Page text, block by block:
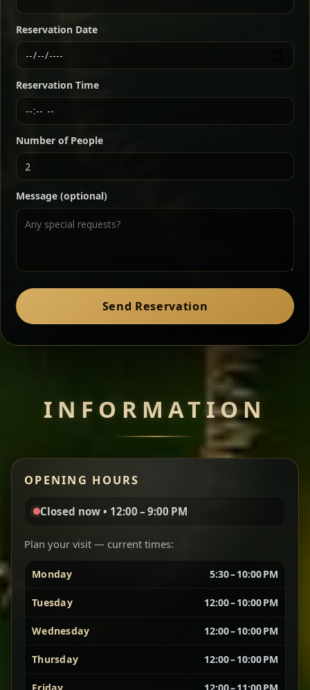
Ater Kik Classic
Split peas gently cooked in a fragrant turmeric-
onion sauce — smooth, comforting, and ideal for
a mild vegetarian option.
Miser Wot Spiced
aromatic, and balanced with slow-cooked onions
Chef note: great for guests who enjoy gentle heat and
Kitfo Special
Ethiopian-style steak tartare finished with spiced
butter — bold, fragrant, and served the traditional
way for maximum flavor.
Chef note: a must-try for fans of rich, savory dishes.
Zil Zil Tibs Classic
peppery note.
Chef note: perfect with injera and a side of lentils.
Sautéed beef with aromatics — rich, hearty, and
every bite.
Chef note: recommended if you like bold, savory plates.
Reservation Date
Reservation Time
Number of People
Message (optional)
Send Reservation
INFORMATION
OPENING HOURS
Closed now • 12:00 – 9:00 PM
Plan your visit — current times:
Monday 5:30 – 10:00 PM
Tuesday 12:00 – 10:00 PM
Wednesday 12:00 – 10:00 PM
Thursday 12:00 – 10:00 PM